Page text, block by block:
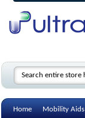
Home Mobility Aids